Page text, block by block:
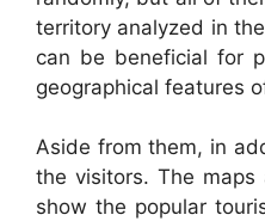
territory analyzed in
can be beneficial for
geographical features
Aside from them, in
the visitors. The
show the popular